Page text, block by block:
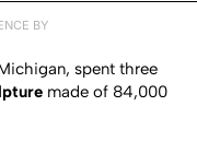
BY
spent three
made of 84,000